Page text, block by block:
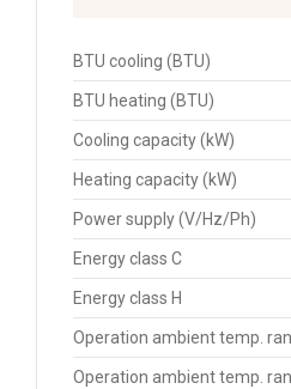
BTU cooling (BTU)
BTU heating (BTU)
Cooling capacity (kW)
Heating capacity (kW)
Power supply (V/Hz/Ph)
Energy class C
Energy class H
Operation ambient temp.
Operation ambient temp.